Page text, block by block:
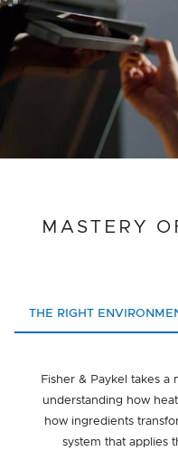
MASTERY
THE RIGHT
Fisher & Paykel takes
understanding how
how ingredients
system that applies